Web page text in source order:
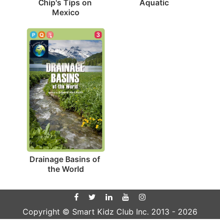
Chip's Tips on
Mexico
Aquatic
3
Drainage Basins of
the World
Copyright © Smart Kidz Club Inc. 2013 - 2026